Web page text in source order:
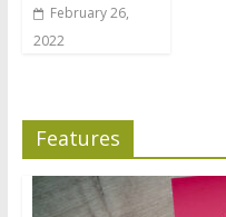
February 26,
2022
Features